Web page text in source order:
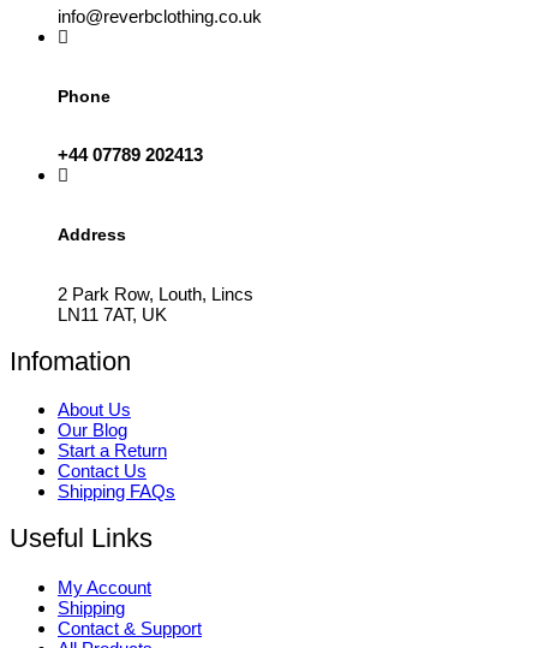
info@reverbclothing.co.uk
Phone
+44 07789 202413
Address
2 Park Row, Louth, Lincs
LN11 7AT, UK
Infomation
About Us
Our Blog
Start a Return
Contact Us
Shipping FAQs
Useful Links
My Account
Shipping
Contact & Support